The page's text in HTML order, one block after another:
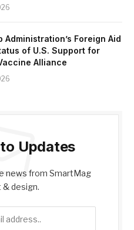
Administration’s Foreign Aid
of U.S. Support for
Alliance
Updates
news from SmartMag
design.